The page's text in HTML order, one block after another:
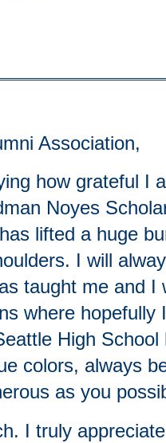
Association,
how grateful I
Noyes
lifted a huge
I will
taught me and I
where hopefully
High
colors, always
as you
I truly